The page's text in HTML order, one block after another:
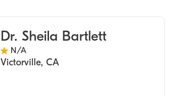
Dr. Sheila Bartlett
N/A
Victorville, CA